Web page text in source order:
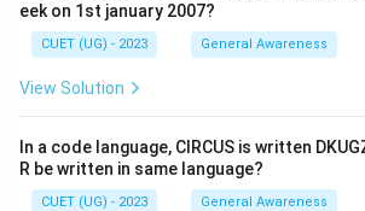
eek on 1st january 2007?
CUET (UG) - 2023 General Awareness
View Solution
In a code language, CIRCUS is written
R be written in same language?
CUET (UG) - 2023 General Awareness